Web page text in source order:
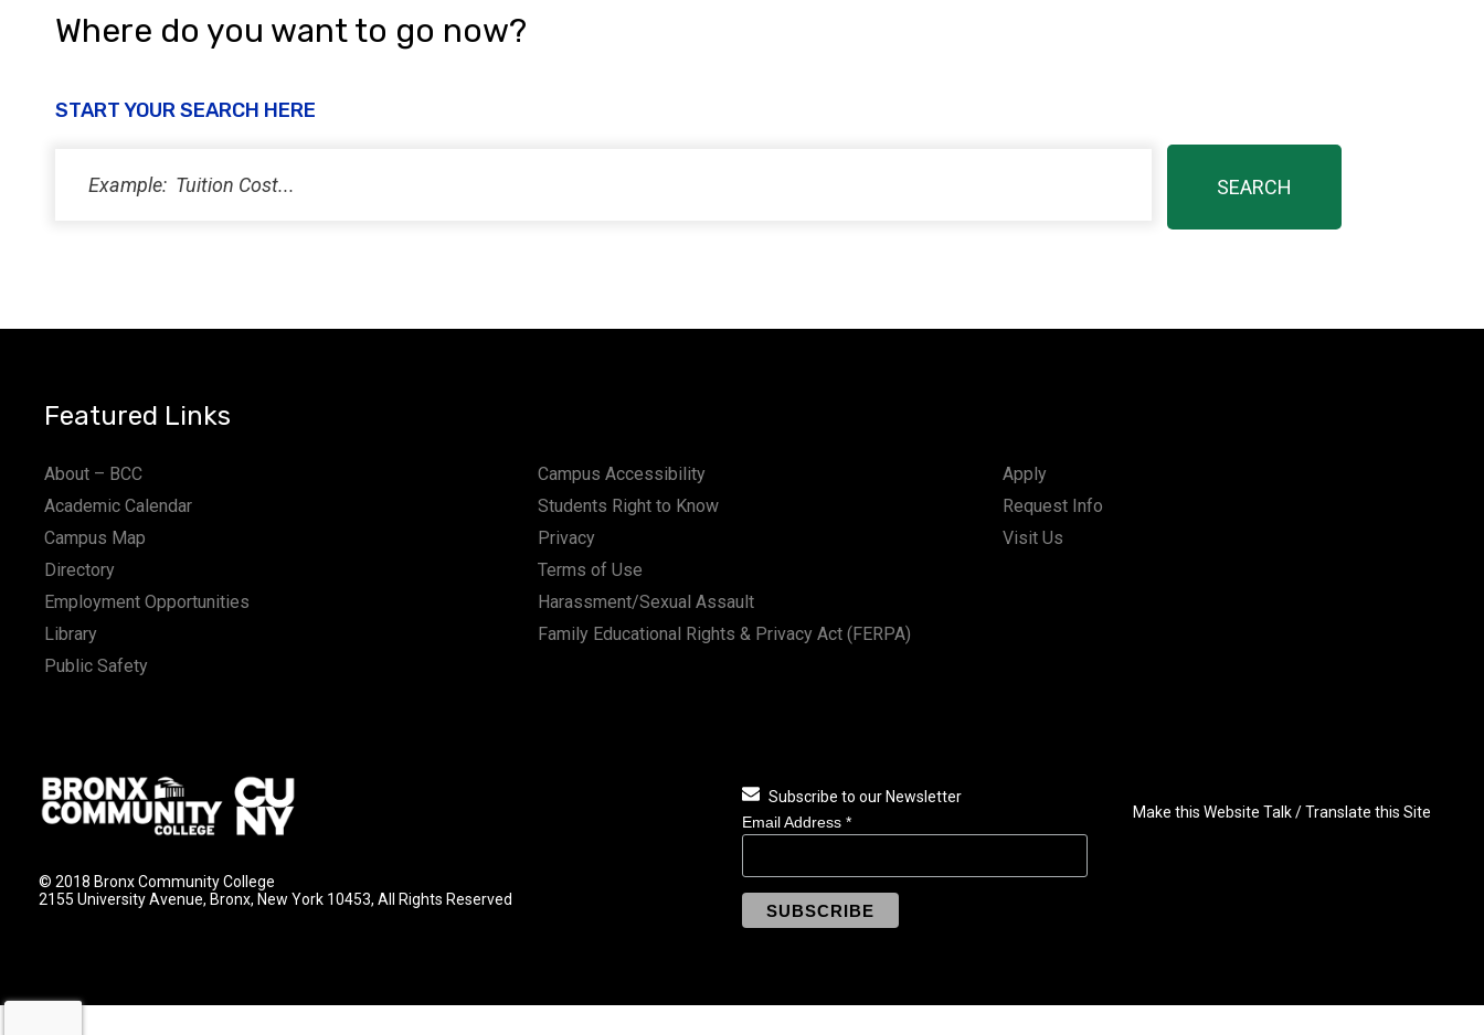
Where do you want to go now?
START YOUR SEARCH HERE
Featured Links
About – BCC
Academic Calendar
Campus Map
Directory
Employment Opportunities
Library
Public Safety
Campus Accessibility
Students Right to Know
Privacy
Terms of Use
Harassment/Sexual Assault
Family Educational Rights & Privacy Act (FERPA)
Apply
Request Info
Visit Us
© 2018 Bronx Community College
2155 University Avenue, Bronx, New York 10453, All Rights Reserved
Subscribe to our Newsletter
Email Address *
Make this Website Talk / Translate this Site